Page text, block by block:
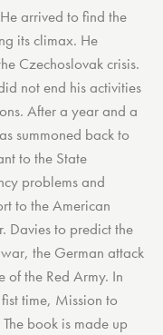
arrived to find the
its climax. He
Czechoslovak crisis.
not end his activities
After a year and a
summoned back to
to the State
problems and
to the American
Davies to predict the
the German attack
of the Red Army. In
time, Mission to
book is made up